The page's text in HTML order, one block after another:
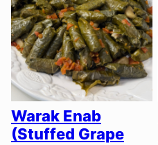
Warak Enab
(Stuffed Grape